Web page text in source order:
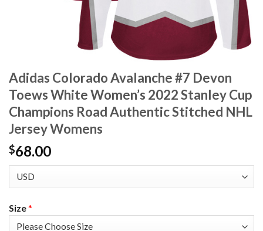
Adidas Colorado Avalanche #7 Devon
Toews White Women’s 2022 Stanley Cup
Champions Road Authentic Stitched NHL
Jersey Womens
$68.00
Size*